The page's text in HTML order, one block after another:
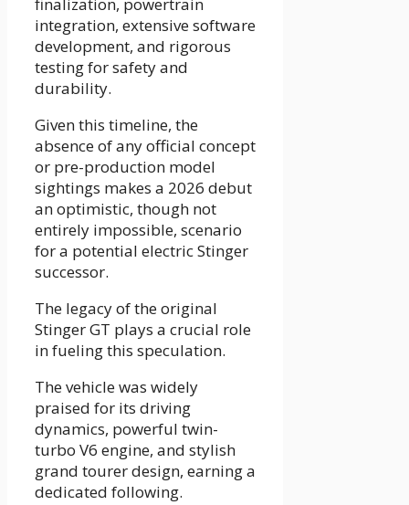
finalization, powertrain
integration, extensive software
development, and rigorous
testing for safety and
durability.
Given this timeline, the
absence of any official concept
or pre-production model
sightings makes a 2026 debut
an optimistic, though not
entirely impossible, scenario
for a potential electric Stinger
successor.
The legacy of the original
Stinger GT plays a crucial role
in fueling this speculation.
The vehicle was widely
praised for its driving
dynamics, powerful twin-
turbo V6 engine, and stylish
grand tourer design, earning a
dedicated following.